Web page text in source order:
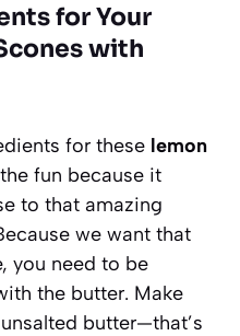
for Your
with
for these lemon
fun because it
to that amazing
we want that
you need to be
the butter. Make
butter—that’s